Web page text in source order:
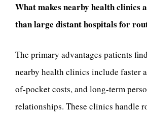
What makes nearby health clinics
than large distant hospitals for
The primary advantages patients
nearby health clinics include faster
of-pocket costs, and long-term
relationships. These clinics handle